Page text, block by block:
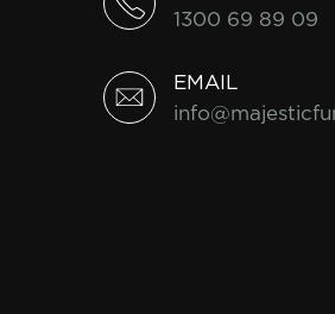
1300 69 89 09
EMAIL